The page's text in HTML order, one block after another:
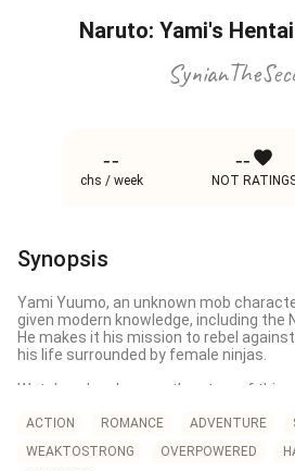
Naruto: Yami's
--
chs / week
--
NOT
Synopsis
Yami Yuumo, an unknown mob
given modern knowledge, including the
He makes it his mission to rebel
his life surrounded by female ninjas.
Watch as he changes the story of this
corruption
ACTION ROMANCE ADVENTURE
WEAKTOSTRONG
OVERPOWERED